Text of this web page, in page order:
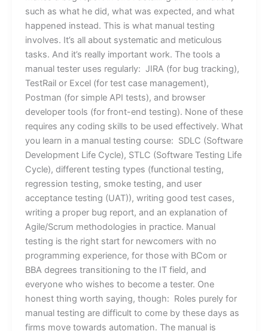
such as what he did, what was expected, and what
happened instead. This is what manual testing
involves. It’s all about systematic and meticulous
tasks. And it’s really important work. The tools a
manual tester uses regularly: JIRA (for bug tracking),
TestRail or Excel (for test case management),
Postman (for simple API tests), and browser
developer tools (for front-end testing). None of these
requires any coding skills to be used effectively. What
you learn in a manual testing course: SDLC (Software
Development Life Cycle), STLC (Software Testing Life
Cycle), different testing types (functional testing,
regression testing, smoke testing, and user
acceptance testing (UAT)), writing good test cases,
writing a proper bug report, and an explanation of
Agile/Scrum methodologies in practice. Manual
testing is the right start for newcomers with no
programming experience, for those with BCom or
BBA degrees transitioning to the IT field, and
everyone who wishes to become a tester. One
honest thing worth saying, though: Roles purely for
manual testing are difficult to come by these days as
firms move towards automation. The manual is